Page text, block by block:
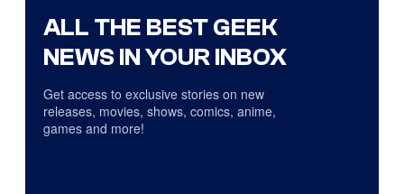
ALL THE BEST GEEK
NEWS IN YOUR INBOX
Get access to exclusive stories on new
releases, movies, shows, comics, anime,
games and more!